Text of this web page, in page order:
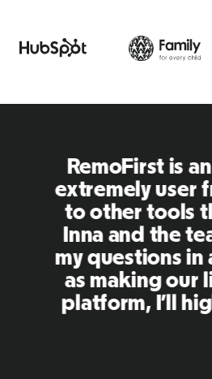
platform, everything
easy to use
been using in the
point and replying
timely manner as
Great people
it to my